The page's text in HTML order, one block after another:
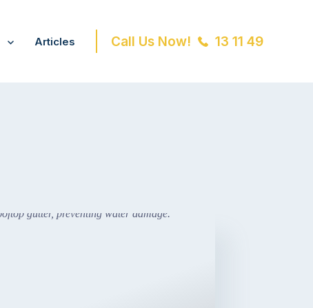
Articles Call Us Now! 13 11 49